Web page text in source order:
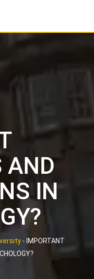
AND
IN
- IMPORTANT